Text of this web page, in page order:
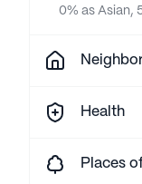
0% as Asian,
Health
Places